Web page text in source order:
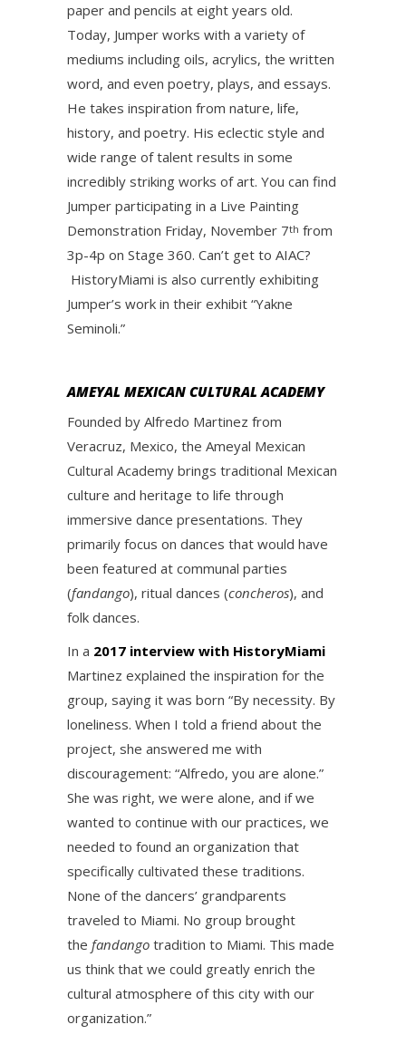
paper and pencils at eight years old.
Today, Jumper works with a variety of
mediums including oils, acrylics, the written
word, and even poetry, plays, and essays.
He takes inspiration from nature, life,
history, and poetry. His eclectic style and
wide range of talent results in some
incredibly striking works of art. You can find
Jumper participating in a Live Painting
Demonstration Friday, November 7th from
3p-4p on Stage 360. Can’t get to AIAC?
HistoryMiami is also currently exhibiting
Jumper’s work in their exhibit “Yakne
Seminoli.”
AMEYAL MEXICAN CULTURAL ACADEMY
Founded by Alfredo Martinez from
Veracruz, Mexico, the Ameyal Mexican
Cultural Academy brings traditional Mexican
culture and heritage to life through
immersive dance presentations. They
primarily focus on dances that would have
been featured at communal parties
(fandango), ritual dances (concheros), and
folk dances.
In a 2017 interview with HistoryMiami
Martinez explained the inspiration for the
group, saying it was born “By necessity. By
loneliness. When I told a friend about the
project, she answered me with
discouragement: “Alfredo, you are alone.”
She was right, we were alone, and if we
wanted to continue with our practices, we
needed to found an organization that
specifically cultivated these traditions.
None of the dancers’ grandparents
traveled to Miami. No group brought
the fandango tradition to Miami. This made
us think that we could greatly enrich the
cultural atmosphere of this city with our
organization.”